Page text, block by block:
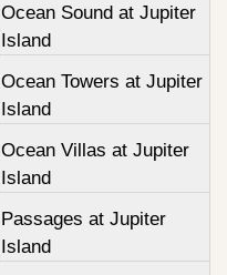
Ocean Sound at Jupiter
Island
Ocean Towers at Jupiter
Island
Ocean Villas at Jupiter
Island
Passages at Jupiter
Island